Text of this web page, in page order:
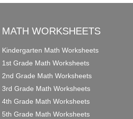
MATH WORKSHEETS
Kindergarten Math Worksheets
1st Grade Math Worksheets
2nd Grade Math Worksheets
3rd Grade Math Worksheets
4th Grade Math Worksheets
5th Grade Math Worksheets